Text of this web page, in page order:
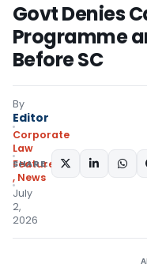
Govt Denies
Programme
Before SC
By
Editor
Corporate
Law
Featured
, News
July
2,
2026
SHARE: